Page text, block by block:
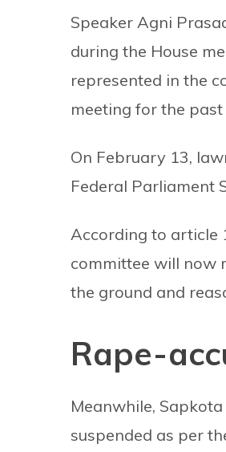
Speaker Agni
during the House
represented in the
meeting for the
On February 13,
Federal Parliament
According to article
committee will now
the ground and
Rape-
Meanwhile,
suspended as per